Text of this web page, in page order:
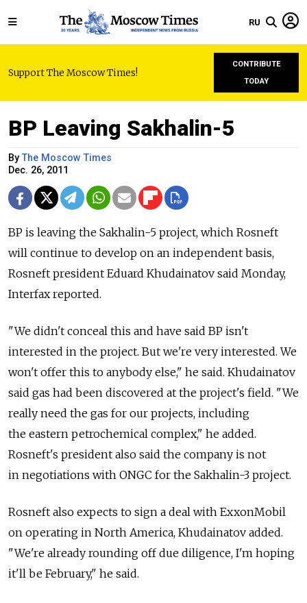
RU
Support The Moscow Times!
CONTRIBUTE
TODAY
BP Leaving Sakhalin-5
ByThe Moscow Times
Dec. 26, 2011
BP is leaving the Sakhalin-5 project, which Rosneft
will continue to develop on an independent basis,
Rosneft president Eduard Khudainatov said Monday,
Interfax reported.
"We didn't conceal this and have said BP isn't
interested in the project. But we're very interested. We
won't offer this to anybody else," he said. Khudainatov
said gas had been discovered at the project's field. "We
really need the gas for our projects, including
the eastern petrochemical complex," he added.
Rosneft's president also said the company is not
in negotiations with ONGC for the Sakhalin-3 project.
Rosneft also expects to sign a deal with ExxonMobil
on operating in North America, Khudainatov added.
"We're already rounding off due diligence, I'm hoping
it'll be February," he said.